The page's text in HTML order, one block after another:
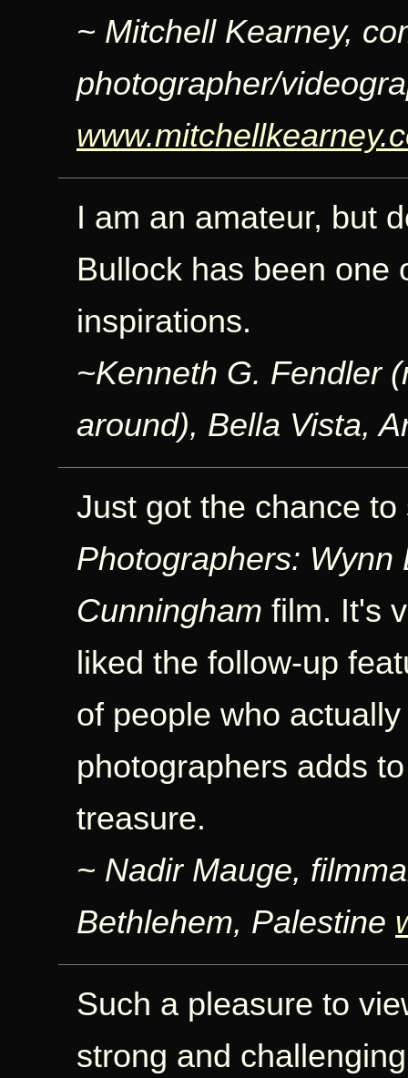
~ Mitchell Kearney,
photographer/
I am an amateur, but
Bullock has been one
inspirations.
~Kenneth G. Fendler
around), Bella Vista,
Just got the chance
Photographers: Wynn
Cunningham film. It's
liked the follow-up
of people who
photographers adds
treasure.
~ Nadir Mauge,
Bethlehem, Palestine
Such a pleasure to
strong and